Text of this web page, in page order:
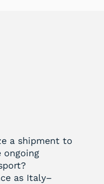
a shipment to
ongoing
as Italy–